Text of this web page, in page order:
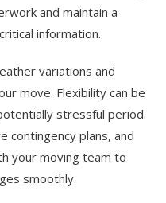
and maintain a
information.
variations and
move. Flexibility can be
stressful period.
contingency plans, and
your moving team to
smoothly.